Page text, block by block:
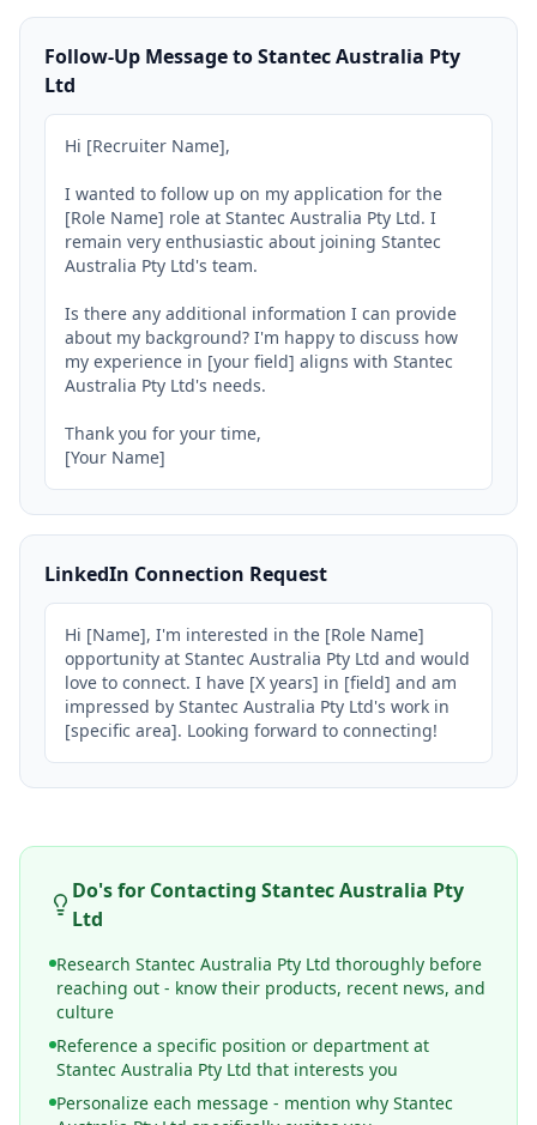
Follow-Up Message to Stantec Australia Pty
Ltd
Hi [Recruiter Name],
I wanted to follow up on my application for the
[Role Name] role at Stantec Australia Pty Ltd. I
remain very enthusiastic about joining Stantec
Australia Pty Ltd's team.
Is there any additional information I can provide
about my background? I'm happy to discuss how
my experience in [your field] aligns with Stantec
Australia Pty Ltd's needs.
Thank you for your time,
[Your Name]
LinkedIn Connection Request
Hi [Name], I'm interested in the [Role Name]
opportunity at Stantec Australia Pty Ltd and would
love to connect. I have [X years] in [field] and am
impressed by Stantec Australia Pty Ltd's work in
[specific area]. Looking forward to connecting!
Do's for ContactingStantec Australia Pty
Ltd
Research Stantec Australia Pty Ltd thoroughly before
reaching out - know their products, recent news, and
culture
Reference a specific position or department at
Stantec Australia Pty Ltd that interests you
Personalize each message - mention why Stantec